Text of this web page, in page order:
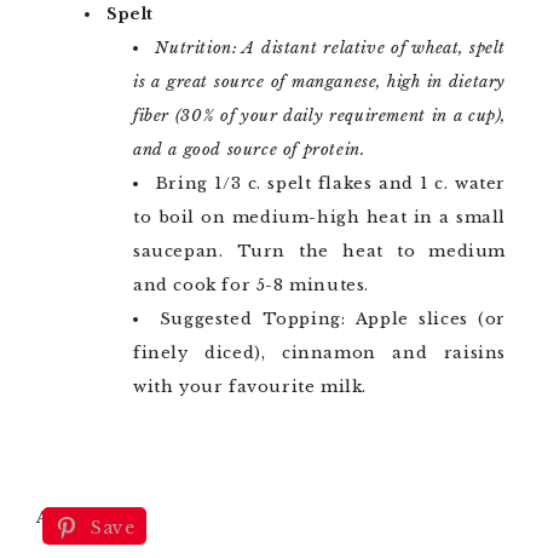
Spelt
Nutrition: A distant relative of wheat, spelt
is a great source of manganese, high in dietary
fiber (30% of your daily requirement in a cup),
and a good source of protein.
Bring 1/3 c. spelt flakes and 1 c. water
to boil on medium-high heat in a small
saucepan. Turn the heat to medium
and cook for 5-8 minutes.
Suggested Topping: Apple slices (or
finely diced), cinnamon and raisins
with your favourite milk.
Save
Amaranth